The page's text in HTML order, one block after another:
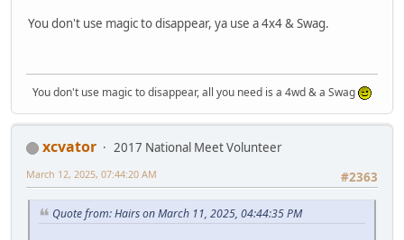
You don't use magic to disappear, ya use a 4x4 & Swag.
You don't use magic to disappear, all you need is a 4wd & a Swag
xcvator
2017 National Meet Volunteer
#2363
March 12, 2025, 07:44:20 AM
Quote from: Hairs on March 11, 2025, 04:44:35 PM